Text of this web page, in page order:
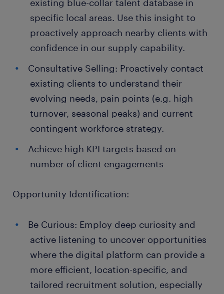
existing blue-collar talent database in
specific local areas. Use this insight to
proactively approach nearby clients with
confidence in our supply capability.
Consultative Selling: Proactively contact
existing clients to understand their
evolving needs, pain points (e.g. high
turnover, seasonal peaks) and current
contingent workforce strategy.
Achieve high KPI targets based on
number of client engagements
Opportunity Identification:
Be Curious: Employ deep curiosity and
active listening to uncover opportunities
where the digital platform can provide a
more efficient, location-specific, and
tailored recruitment solution, especially